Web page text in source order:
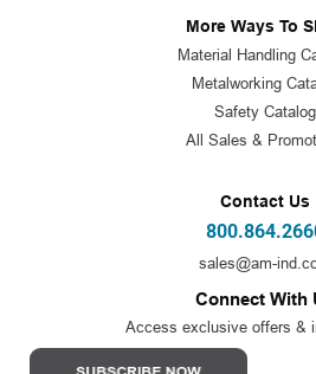
More Ways To
Material Handling
Metalworking
Safety Catalog
All Sales &
Contact Us
sales@am-
Connect With
Access exclusive offers &